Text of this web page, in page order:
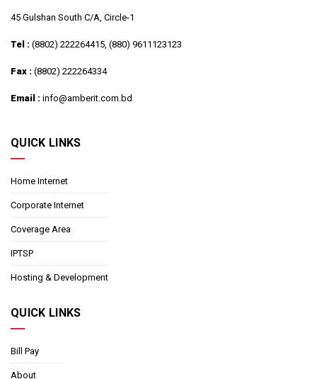
45 Gulshan South C/A, Circle-1
Tel : (8802) 222264415, (880) 9611123123
Fax : (8802) 222264334
Email : info@amberit.com.bd
QUICK LINKS
Home Internet
Corporate Internet
Coverage Area
IPTSP
Hosting & Development
QUICK LINKS
Bill Pay
About